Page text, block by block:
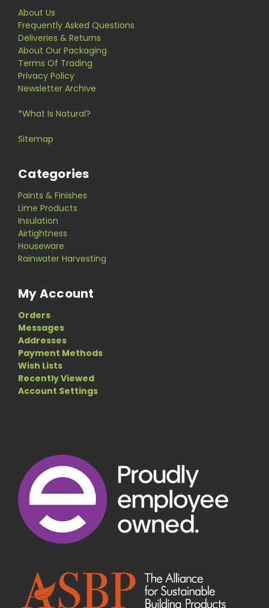
About Us
Frequently Asked Questions
Deliveries & Returns
About Our Packaging
Terms Of Trading
Privacy Policy
Newsletter Archive
*What Is Natural?
Sitemap
Categories
Paints & Finishes
Lime Products
Insulation
Airtightness
Houseware
Rainwater Harvesting
My Account
Orders
Messages
Addresses
Payment Methods
Wish Lists
Recently Viewed
Account Settings